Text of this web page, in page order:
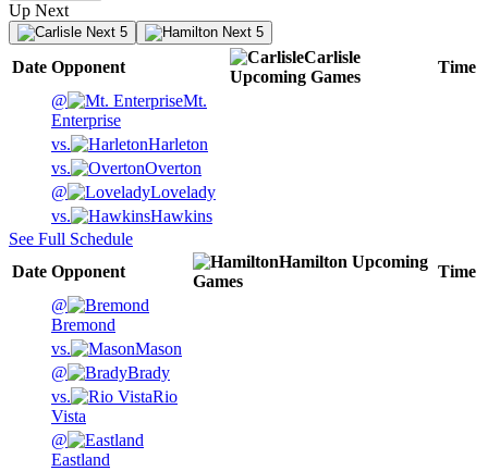
Up Next
Next 5 Next 5
Date Opponent
Carlisle
Upcoming Games
Time
@
Mt.
Enterprise
vs.
Harleton
vs.
Overton
@
Lovelady
vs.
Hawkins
See Full Schedule
Date Opponent
Hamilton Upcoming
Games
Time
@
Bremond
vs.
Mason
@
Brady
vs.
Rio
Vista
@
Eastland